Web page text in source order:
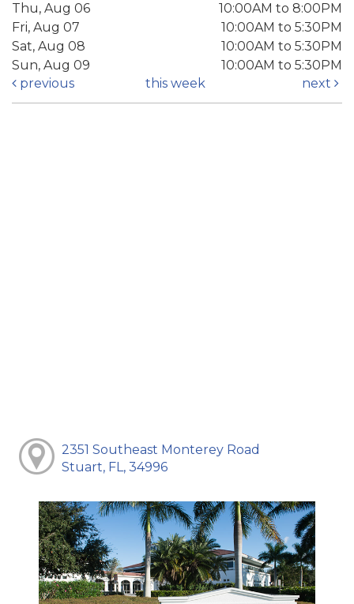
Thu, Aug 06
10:00AM to 8:00PM
Fri, Aug 07
10:00AM to 5:30PM
Sat, Aug 08
10:00AM to 5:30PM
Sun, Aug 09
10:00AM to 5:30PM
previous
this week next
2351 Southeast Monterey Road
Stuart, FL, 34996